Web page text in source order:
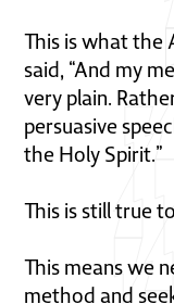
This is what the
said, “And my
very plain.
persuasive
the Holy Spirit.”
This is still true
This means we
method and